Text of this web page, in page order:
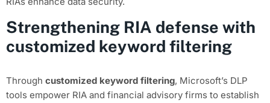
Strengthening RIA defense with
customized keyword filtering
Through customized keyword filtering, Microsoft’s DLP
tools empower RIA and financial advisory firms to establish